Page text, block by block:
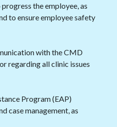
the employee, as
to ensure employee safety
with the CMD
regarding all clinic issues
Program (EAP)
case management, as